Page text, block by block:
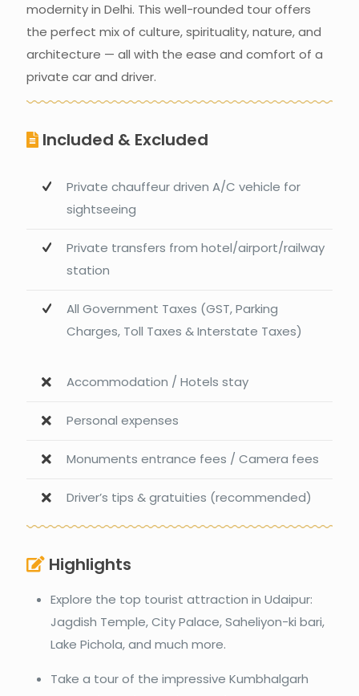
modernity in Delhi. This well-rounded tour offers
the perfect mix of culture, spirituality, nature, and
architecture — all with the ease and comfort of a
private car and driver.
Included & Excluded
Private chauffeur driven A/C vehicle for
sightseeing
Private transfers from hotel/airport/railway
station
All Government Taxes (GST, Parking
Charges, Toll Taxes & Interstate Taxes)
Accommodation / Hotels stay
Personal expenses
Monuments entrance fees / Camera fees
Driver’s tips & gratuities (recommended)
Highlights
Explore the top tourist attraction in Udaipur:
Jagdish Temple, City Palace, Saheliyon-ki bari,
Lake Pichola, and much more.
Take a tour of the impressive Kumbhalgarh